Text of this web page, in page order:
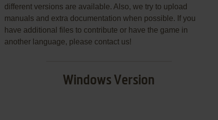
different versions are available. Also, we try to upload
manuals and extra documentation when possible. If you
have additional files to contribute or have the game in
another language, please contact us!
Windows Version